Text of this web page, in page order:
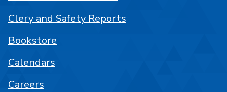
Clery and Safety Reports
Bookstore
Calendars
Careers